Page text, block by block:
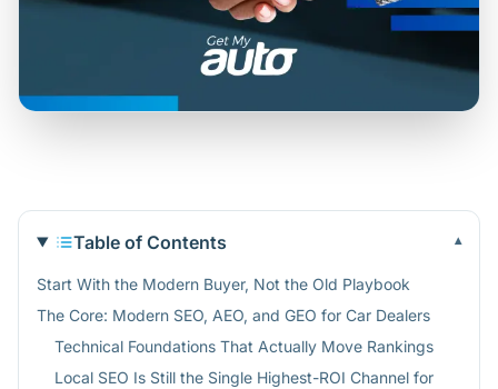
Table of Contents ▾
Start With the Modern Buyer, Not the Old Playbook
The Core: Modern SEO, AEO, and GEO for Car Dealers
Technical Foundations That Actually Move Rankings
Local SEO Is Still the Single Highest-ROI Channel for